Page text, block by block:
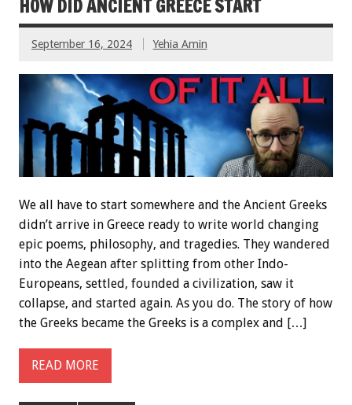
HOW DID ANCIENT GREECE START
September 16, 2024 Yehia Amin
We all have to start somewhere and the Ancient Greeks
didn’t arrive in Greece ready to write world changing
epic poems, philosophy, and tragedies. They wandered
into the Aegean after splitting from other Indo-
Europeans, settled, founded a civilization, saw it
collapse, and started again. As you do. The story of how
the Greeks became the Greeks is a complex and […]
READ MORE